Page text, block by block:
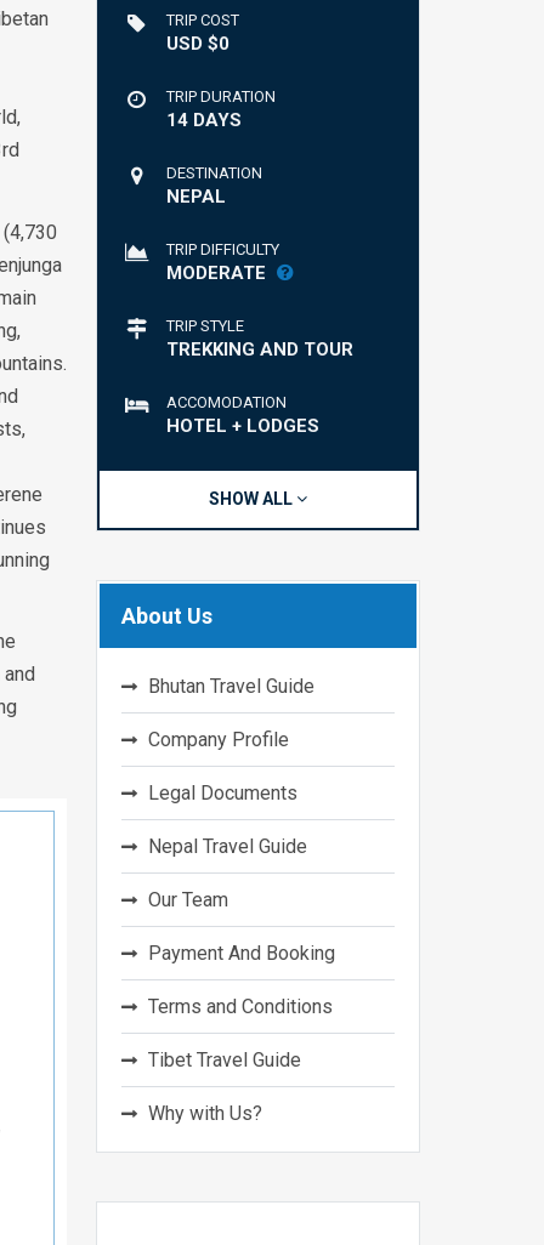
TRIP COST
USD $0
TRIP DURATION
14 DAYS
DESTINATION
NEPAL
TRIP DIFFICULTY
MODERATE
TRIP STYLE
TREKKING AND TOUR
ACCOMODATION
HOTEL + LODGES
SHOW ALL
About Us
Bhutan Travel Guide
Company Profile
Legal Documents
Nepal Travel Guide
Our Team
Payment And Booking
Terms and Conditions
Tibet Travel Guide
Why with Us?